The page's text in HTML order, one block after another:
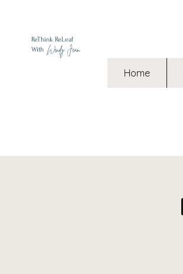
ReThink ReLeaf
With Wendy Jean
Home